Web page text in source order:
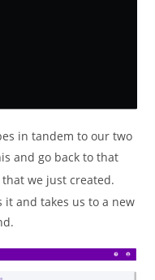
in tandem to our two
and go back to that
that we just created.
it and takes us to a new